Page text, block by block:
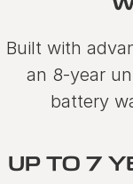
Built with
an 8-year
battery
UP TO 7